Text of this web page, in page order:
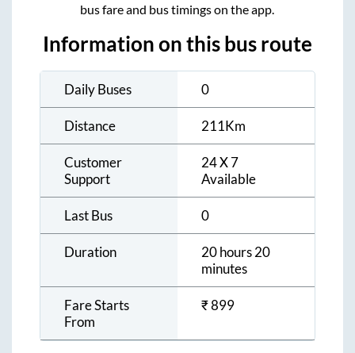
bus fare and bus timings on the app.
Information on this bus route
Daily Buses 0
Distance 211Km
Customer
Support
24 X 7
Available
Last Bus 0
Duration
20 hours 20
minutes
Fare Starts
From
₹899